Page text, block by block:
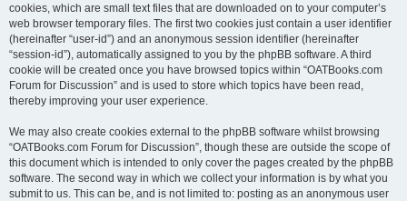
cookies, which are small text files that are downloaded on to your computer’s
web browser temporary files. The first two cookies just contain a user identifier
(hereinafter “user-id”) and an anonymous session identifier (hereinafter
“session-id”), automatically assigned to you by the phpBB software. A third
cookie will be created once you have browsed topics within “OATBooks.com
Forum for Discussion” and is used to store which topics have been read,
thereby improving your user experience.
We may also create cookies external to the phpBB software whilst browsing
“OATBooks.com Forum for Discussion”, though these are outside the scope of
this document which is intended to only cover the pages created by the phpBB
software. The second way in which we collect your information is by what you
submit to us. This can be, and is not limited to: posting as an anonymous user